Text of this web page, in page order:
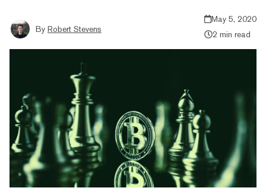
By Robert Stevens
May 5, 2020
2 min read